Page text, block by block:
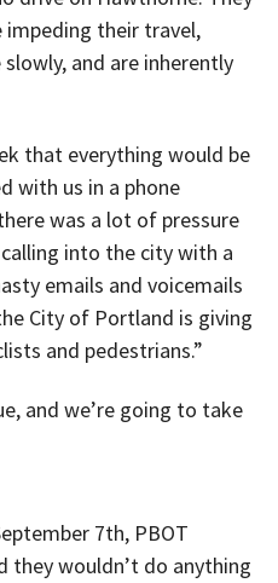
their travel,
and are inherently
that everything would be
with us in a phone
was a lot of pressure
into the city with a
emails and voicemails
City of Portland is giving
and pedestrians.”
and we’re going to take
7th, PBOT
they wouldn’t do anything